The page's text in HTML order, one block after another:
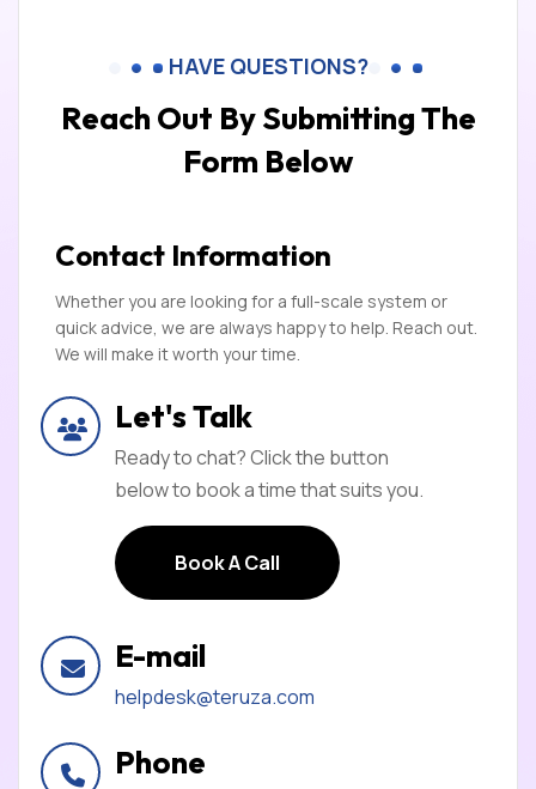
HAVE QUESTIONS?
Reach Out By SubmittingThe
Form Below
Contact Information
Whether you are looking for a full-scale system or
quick advice, we are always happy to help. Reach out.
We will make it worth your time.
E-mail
helpdesk@teruza.com
Phone
Let's Talk
Ready to chat? Click the button
below to book a time that suits you.
Book A Call